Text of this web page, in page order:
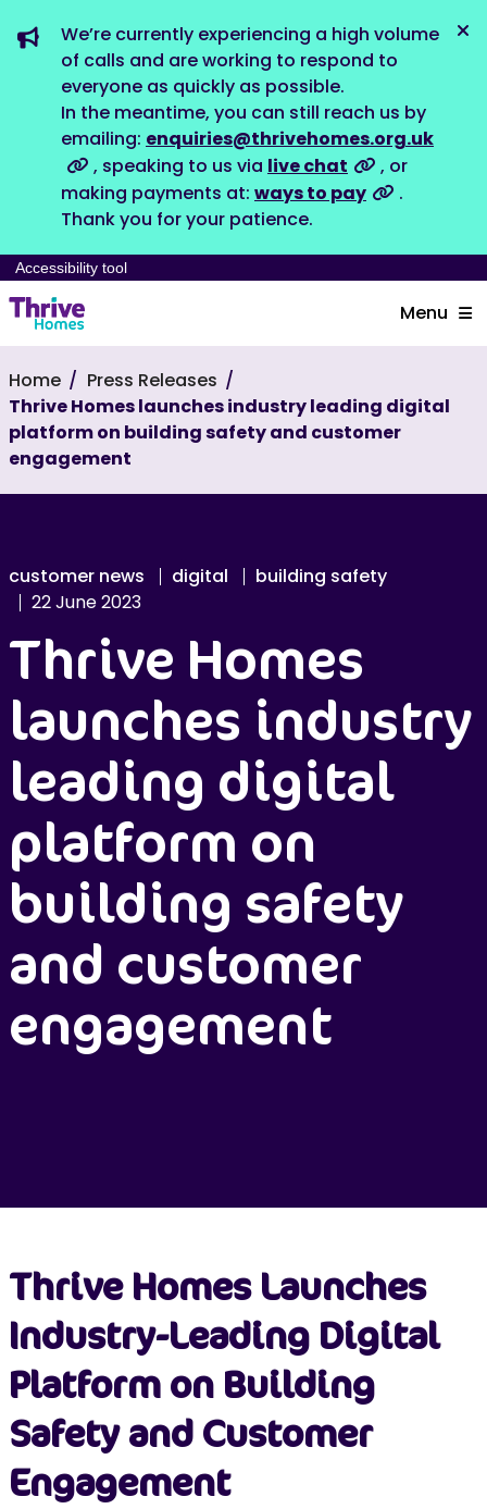
We’re currently experiencing a high volume
of calls and are working to respond to
everyone as quickly as possible.
In the meantime, you can still reach us by
emailing: enquiries@thrivehomes.org.uk
, speaking to us via live chat
, or
making payments at: ways to pay
.
Thank you for your patience.
Accessibility tool
Menu
Home
Press Releases
Thrive Homes launches industry leading digital
platform on building safety and customer
engagement
customer news digital
building safety
22 June 2023
Thrive Homes
launches industry
leading digital
platform on
building safety
and customer
engagement
Thrive Homes Launches
Industry-Leading Digital
Platform on Building
Safety and Customer
Engagement